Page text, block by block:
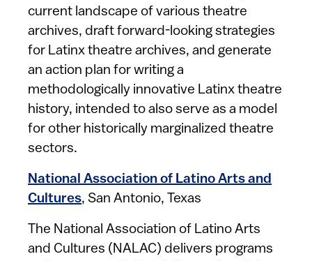
current landscape of various theatre
archives, draft forward-looking strategies
for Latinx theatre archives, and generate
an action plan for writing a
methodologically innovative Latinx theatre
history, intended to also serve as a model
for other historically marginalized theatre
sectors.
National Association of Latino Arts and
Cultures, San Antonio, Texas
The National Association of Latino Arts
and Cultures (NALAC) delivers programs